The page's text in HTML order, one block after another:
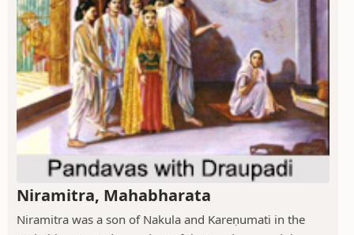
Niramitra, Mahabharata
Niramitra was a son of Nakula and Kareṇumati in the